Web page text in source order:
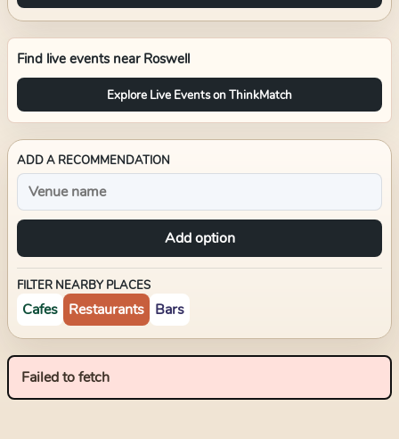
Find live events near Roswell
Explore Live Events on ThinkMatch
ADD A RECOMMENDATION
Add option
FILTER NEARBY PLACES
Cafes Restaurants Bars
Failed to fetch